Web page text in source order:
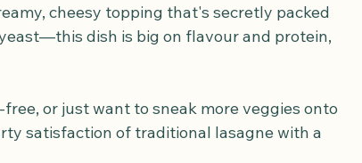
cheesy topping that's secretly packed
dish is big on flavour and protein,
or just want to sneak more veggies onto
satisfaction of traditional lasagne with a